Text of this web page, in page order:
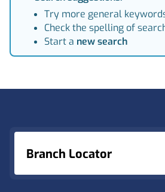
Try more general
Check the spelling of
Start a new search
Branch Locator